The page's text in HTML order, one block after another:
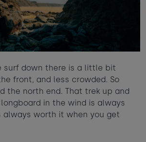
surf down there is a little bit
front, and less crowded. So
the north end. That trek up and
in the wind is always
always worth it when you get